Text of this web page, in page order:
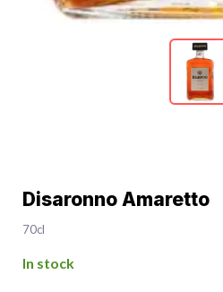
Disaronno Amaretto
70cl
In stock